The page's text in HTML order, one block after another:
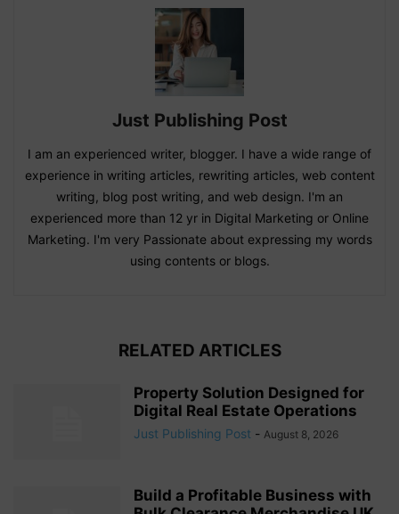
Just Publishing Post
I am an experienced writer, blogger. I have a wide range of
experience in writing articles, rewriting articles, web content
writing, blog post writing, and web design. I'm an
experienced more than 12 yr in Digital Marketing or Online
Marketing. I'm very Passionate about expressing my words
using contents or blogs.
RELATED ARTICLES
Property Solution Designed for
Digital Real Estate Operations
Just Publishing Post - August 8, 2026
Build a Profitable Business with